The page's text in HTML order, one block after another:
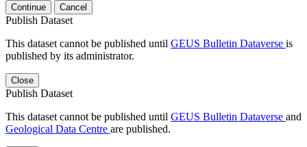
Continue Cancel
Publish Dataset
This dataset cannot be published until GEUS Bulletin Dataverse is
published by its administrator.
Close
Publish Dataset
This dataset cannot be published until GEUS Bulletin Dataverse and
Geological Data Centre are published.